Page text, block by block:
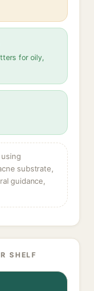
for oily,
substrate,
guidance,
SHELF